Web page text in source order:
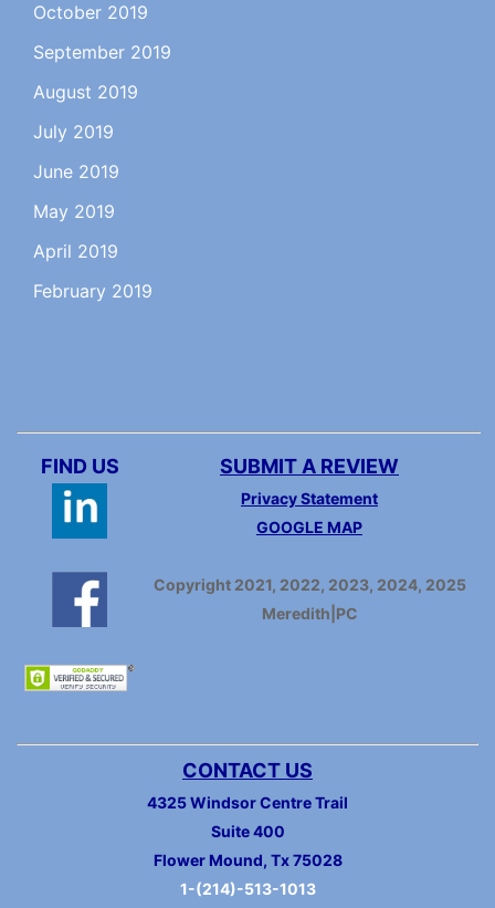
October 2019
September 2019
August 2019
July 2019
June 2019
May 2019
April 2019
February 2019
FIND US SUBMIT A REVIEW
Privacy Statement
GOOGLE MAP
Copyright 2021, 2022, 2023, 2024, 2025
Meredith|PC
CONTACT US
4325 Windsor Centre Trail
Suite 400
Flower Mound, Tx 75028
1-(214)-513-1013